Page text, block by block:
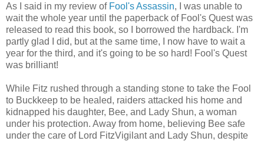
As I said in my review of Fool's Assassin, I was unable to
wait the whole year until the paperback of Fool's Quest was
released to read this book, so I borrowed the hardback. I'm
partly glad I did, but at the same time, I now have to wait a
year for the third, and it's going to be so hard! Fool's Quest
was brilliant!
While Fitz rushed through a standing stone to take the Fool
to Buckkeep to be healed, raiders attacked his home and
kidnapped his daughter, Bee, and Lady Shun, a woman
under his protection. Away from home, believing Bee safe
under the care of Lord FitzVigilant and Lady Shun, despite